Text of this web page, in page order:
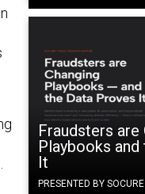
Fraudsters are
Playbooks
It
PRESENTED BY SOCURE